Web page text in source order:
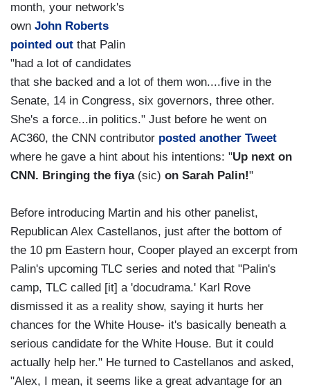
month, your network's
own John Roberts
pointed out that Palin
"had a lot of candidates
that she backed and a lot of them won....five in the
Senate, 14 in Congress, six governors, three other.
She's a force...in politics." Just before he went on
AC360, the CNN contributor posted another Tweet
where he gave a hint about his intentions: "Up next on
CNN. Bringing the fiya(sic) on Sarah Palin!"
Before introducing Martin and his other panelist,
Republican Alex Castellanos, just after the bottom of
the 10 pm Eastern hour, Cooper played an excerpt from
Palin's upcoming TLC series and noted that "Palin's
camp, TLC called [it] a 'docudrama.' Karl Rove
dismissed it as a reality show, saying it hurts her
chances for the White House- it's basically beneath a
serious candidate for the White House. But it could
actually help her." He turned to Castellanos and asked,
"Alex, I mean, it seems like a great advantage for an